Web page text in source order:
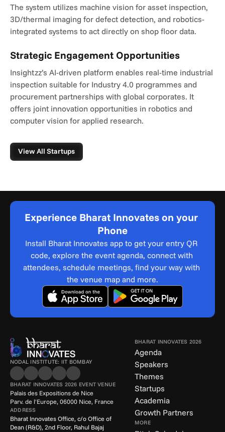
The system utilizes machine vision for asset inspection,
3D/thermal imaging for defect detection, and robotics-
integrated systems to act directly on shop floor data.
Strategic Engagement Opportunities
Insightzz’s AI-driven platform enables real-time industrial
inspection suitable for Industry 4.0 programmes and
procurement partnerships with global corporates. It
offers joint innovation opportunities in robotics and
computer vision for applied research.
View All Startups
Experience Bharat Innovates on your
Phone
Install Bharat Innovates app to get your entry QR
code, explore the event agenda, connect with
attendees, schedule meetings, find your way with
the venue map and more.
NODAL INSTITUTE: IIT BOMBAY
BHARAT INNOVATES 2026 EVENT VENUE
Palais des Expositions de Nice
Parv. de l'Europe, 06000 Nice, France
ADDRESS
Bharat Innovates Office, c/o Office of
Dean (R&D), 2nd Floor, Rahul Bajaj
BHARAT INNOVATES 2026
Agenda
Speakers
Themes
Startups
Academia
Growth Partners
MORE